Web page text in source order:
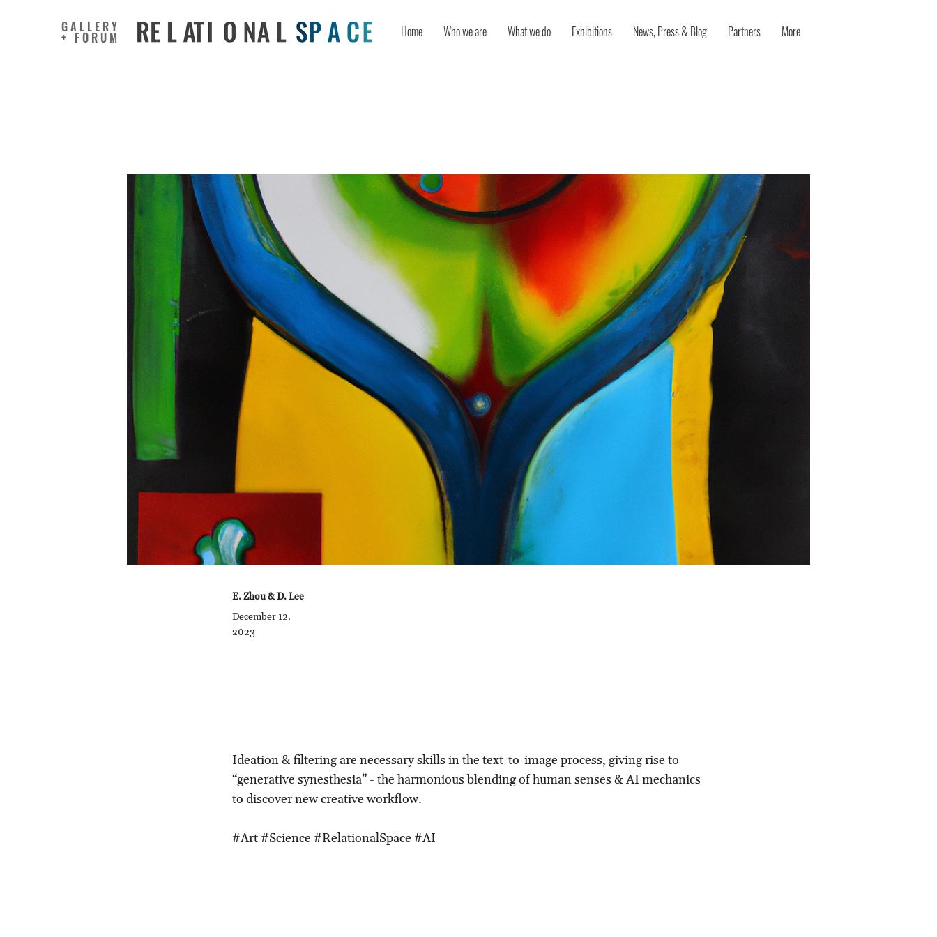
GALLERY
+ FORUM Home Who we are What we do Exhibitions News, Press & Blog Partners More
E. Zhou & D. Lee
December 12,
2023
Ideation & filtering are necessary skills in the text-to-image process, giving rise to
“generative synesthesia” - the harmonious blending of human senses & AI mechanics
to discover new creative workflow.
#Art #Science #RelationalSpace #AI